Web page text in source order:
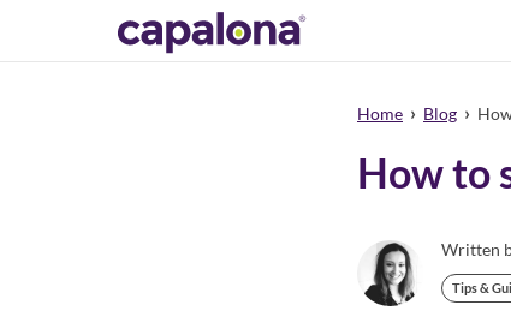
Home › Blog ›
How to
Written
Tips &